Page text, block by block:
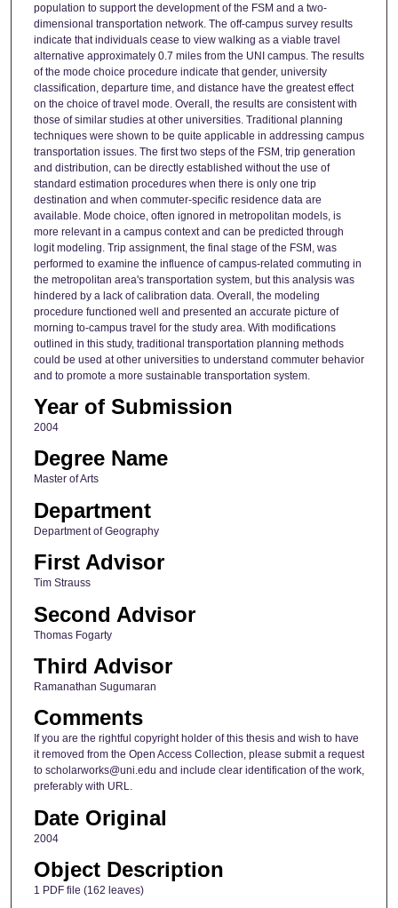
population to support the development of the FSM and a two-
dimensional transportation network. The off-campus survey results
indicate that individuals cease to view walking as a viable travel
alternative approximately 0.7 miles from the UNI campus. The results
of the mode choice procedure indicate that gender, university
classification, departure time, and distance have the greatest effect
on the choice of travel mode. Overall, the results are consistent with
those of similar studies at other universities. Traditional planning
techniques were shown to be quite applicable in addressing campus
transportation issues. The first two steps of the FSM, trip generation
and distribution, can be directly established without the use of
standard estimation procedures when there is only one trip
destination and when commuter-specific residence data are
available. Mode choice, often ignored in metropolitan models, is
more relevant in a campus context and can be predicted through
logit modeling. Trip assignment, the final stage of the FSM, was
performed to examine the influence of campus-related commuting in
the metropolitan area's transportation system, but this analysis was
hindered by a lack of calibration data. Overall, the modeling
procedure functioned well and presented an accurate picture of
morning to-campus travel for the study area. With modifications
outlined in this study, traditional transportation planning methods
could be used at other universities to understand commuter behavior
and to promote a more sustainable transportation system.
Year of Submission
2004
Degree Name
Master of Arts
Department
Department of Geography
First Advisor
Tim Strauss
Second Advisor
Thomas Fogarty
Third Advisor
Ramanathan Sugumaran
Comments
If you are the rightful copyright holder of this thesis and wish to have
it removed from the Open Access Collection, please submit a request
to scholarworks@uni.edu and include clear identification of the work,
preferably with URL.
Date Original
2004
Object Description
1 PDF file (162 leaves)